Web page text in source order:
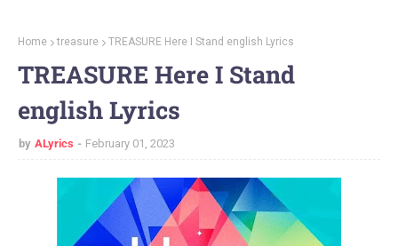
Home treasure TREASURE Here I Stand english Lyrics
TREASURE Here I Stand
english Lyrics
by ALyrics February 01, 2023